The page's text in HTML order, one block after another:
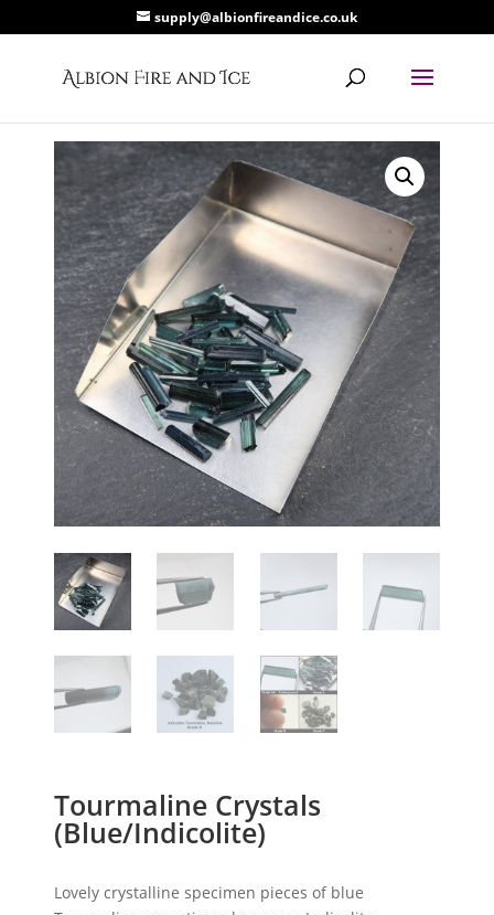
supply@albionfireandice.co.uk
Tourmaline Crystals
(Blue/Indicolite)
Lovely crystalline specimen pieces of blue